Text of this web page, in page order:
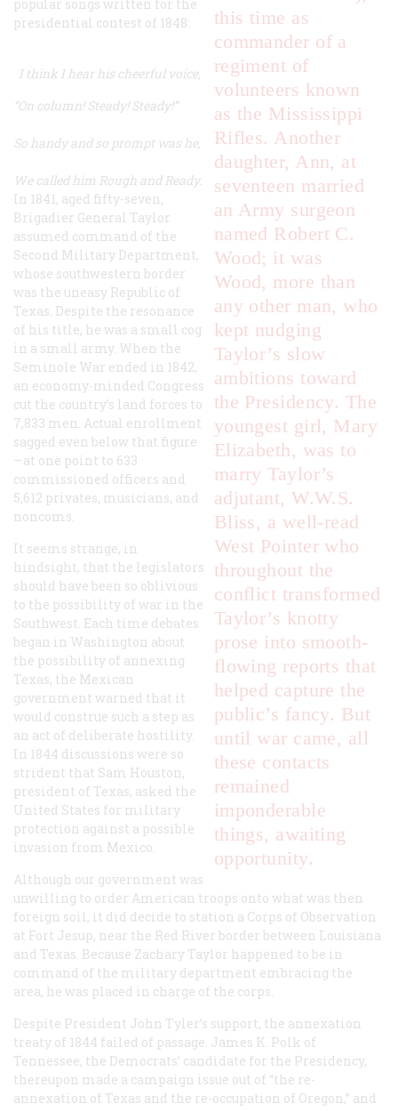
this time as
commander of a
regiment of
volunteers known
as the Mississippi
Rifles. Another
daughter, Ann, at
seventeen married
an Army surgeon
named Robert C.
Wood; it was
Wood, more than
any other man, who
kept nudging
Taylor’s slow
ambitions toward
the Presidency. The
youngest girl, Mary
Elizabeth, was to
marry Taylor’s
adjutant, W.W.S.
Bliss, a well-read
West Pointer who
throughout the
conflict transformed
Taylor’s knotty
prose into smooth-
flowing reports that
helped capture the
public’s fancy. But
until war came, all
these contacts
remained
imponderable
things, awaiting
opportunity.
popular songs written for the
presidential contest of 1848:
I think I hear his cheerful voice,
“On column! Steady! Steady!”
So handy and so prompt was he,
We called him Rough and Ready.
In 1841, aged fifty-seven,
Brigadier General Taylor
assumed command of the
Second Military Department,
whose southwestern border
was the uneasy Republic of
Texas. Despite the resonance
of his title, he was a small cog
in a small army. When the
Seminole War ended in 1842,
an economy-minded Congress
cut the country’s land forces to
7,833 men. Actual enrollment
sagged even below that figure
—at one point to 633
commissioned officers and
5,612 privates, musicians, and
noncoms.
It seems strange, in
hindsight, that the legislators
should have been so oblivious
to the possibility of war in the
Southwest. Each time debates
began in Washington about
the possibility of annexing
Texas, the Mexican
government warned that it
would construe such a step as
an act of deliberate hostility.
In 1844 discussions were so
strident that Sam Houston,
president of Texas, asked the
United States for military
protection against a possible
invasion from Mexico.
Although our government was
unwilling to order American troops onto what was then
foreign soil, it did decide to station a Corps of Observation
at Fort Jesup, near the Red River border between Louisiana
and Texas. Because Zachary Taylor happened to be in
command of the military department embracing the
area, he was placed in charge of the corps.
Despite President John Tyler’s support, the annexation
treaty of 1844 failed of passage. James K. Polk of
Tennessee, the Democrats’ candidate for the Presidency,
thereupon made a campaign issue out of “the re-
annexation of Texas and the re-occupation of Oregon,” and